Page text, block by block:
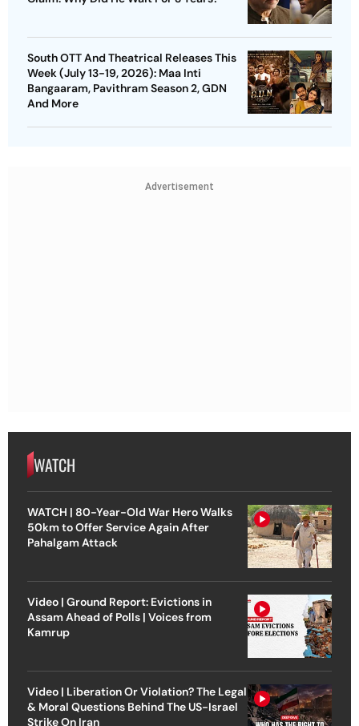
South OTT And Theatrical Releases This
Week (July 13-19, 2026): Maa Inti
Bangaaram, Pavithram Season 2, GDN
And More
Advertisement
WATCH
WATCH | 80-Year-Old War Hero Walks
50km to Offer Service Again After
Pahalgam Attack
Video | Ground Report: Evictions in
Assam Ahead of Polls | Voices from
Kamrup
Video | Liberation Or Violation? The Legal
& Moral Questions Behind The US-Israel
Strike On Iran